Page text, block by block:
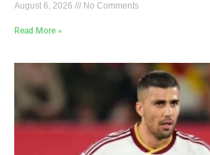
August 6, 2026 No Comments
Read More »